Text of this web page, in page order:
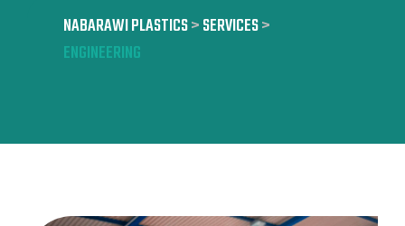
NABARAWI PLASTICS>SERVICES>
ENGINEERING